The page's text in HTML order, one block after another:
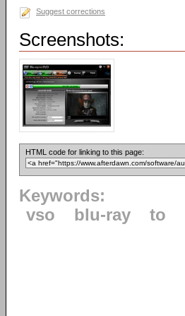
Suggest corrections
Screenshots:
HTML code for linking to this page:
Keywords:
vso
blu-ray to